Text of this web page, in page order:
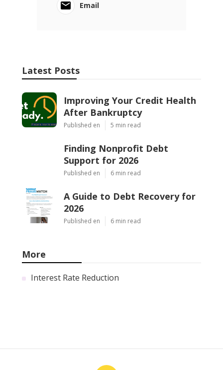
Email
Latest Posts
Improving Your Credit Health
After Bankruptcy
Published en 5 min read
Finding Nonprofit Debt
Support for 2026
Published en 6 min read
A Guide to Debt Recovery for
2026
Published en 6 min read
More
Interest Rate Reduction